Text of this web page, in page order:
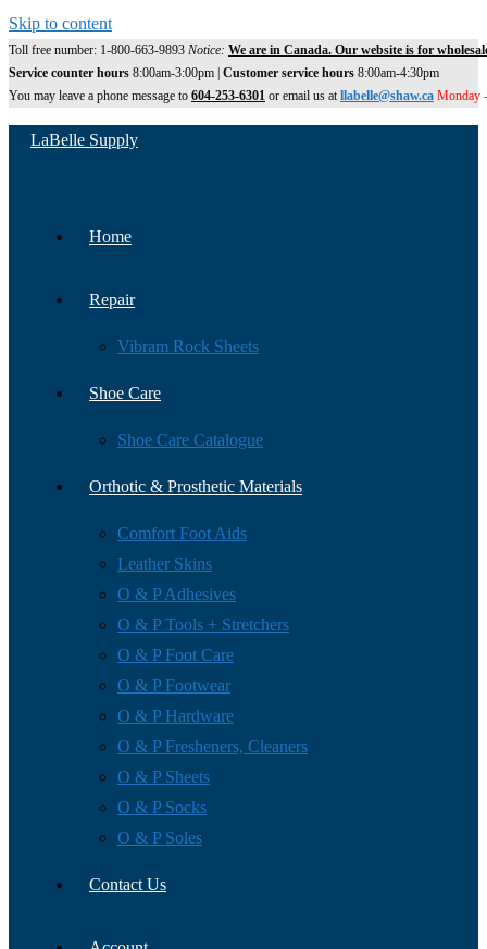
Skip to content
Toll free number: 1-800-663-9893 Notice: We are in Canada. Our website is for
Service counter hours 8:00am-3:00pm | Customer service hours 8:00am-4:30pm
You may leave a phone message to 604-253-6301 or email us atllabelle@shaw.ca Monday
LaBelle Supply
Home
Repair
Vibram Rock Sheets
Shoe Care
Shoe Care Catalogue
Orthotic & Prosthetic Materials
Comfort Foot Aids
Leather Skins
O & P Adhesives
O & P Tools + Stretchers
O & P Foot Care
O & P Footwear
O & P Hardware
O & P Fresheners, Cleaners
O & P Sheets
O & P Socks
O & P Soles
Contact Us